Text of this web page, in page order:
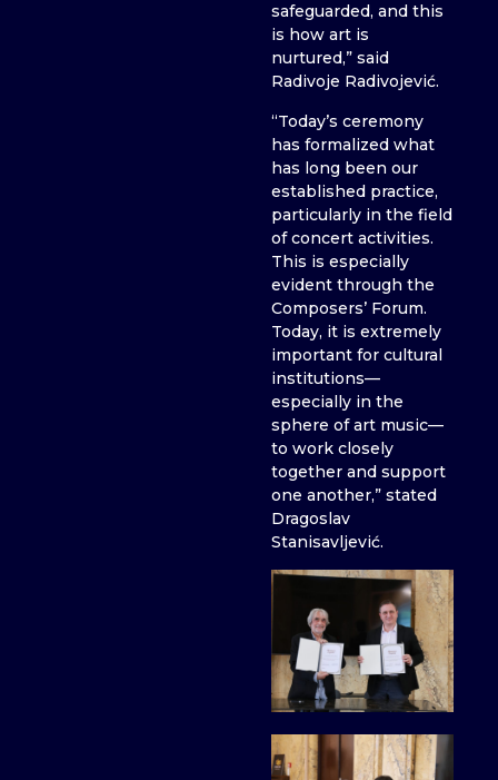
safeguarded, and this
is how art is
nurtured,” said
Radivoje Radivojević.
“Today’s ceremony
has formalized what
has long been our
established practice,
particularly in the field
of concert activities.
This is especially
evident through the
Composers’ Forum.
Today, it is extremely
important for cultural
institutions—
especially in the
sphere of art music—
to work closely
together and support
one another,” stated
Dragoslav
Stanisavljević.